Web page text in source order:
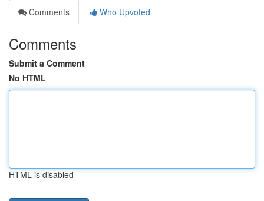
Comments
Who Upvoted
Comments
Submit a Comment
No HTML
HTML is disabled